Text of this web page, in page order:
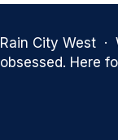
Rain City West ·
obsessed. Here